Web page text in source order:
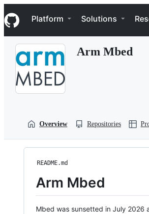
k
i
p
Navigation Menu
Platform Solutions
Arm Mbed
Overview Repositories
README.md
Arm Mbed
Mbed was sunsetted in July 2026